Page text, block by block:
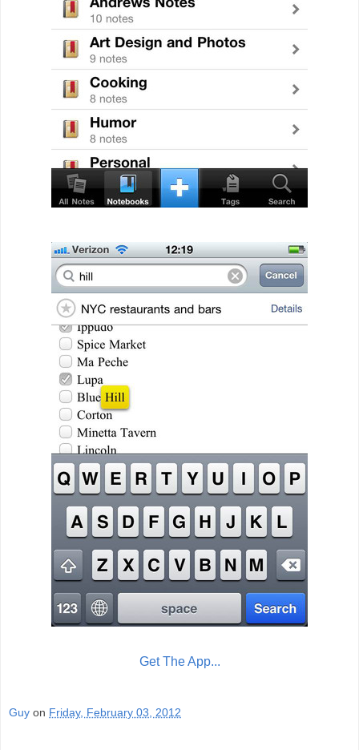
Get The App...
Guy on Friday, February 03, 2012